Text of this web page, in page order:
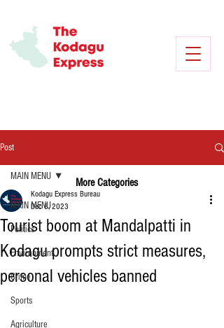
Post
MAIN MENU
Politics
Environment
Crime
Sports
Agriculture
MAIN MENU
Tourist boom at Mandalpatti in
Kodagu prompts strict measures,
personal vehicles banned
Kodagu Express Bureau
Dec 6, 2023
More Categories